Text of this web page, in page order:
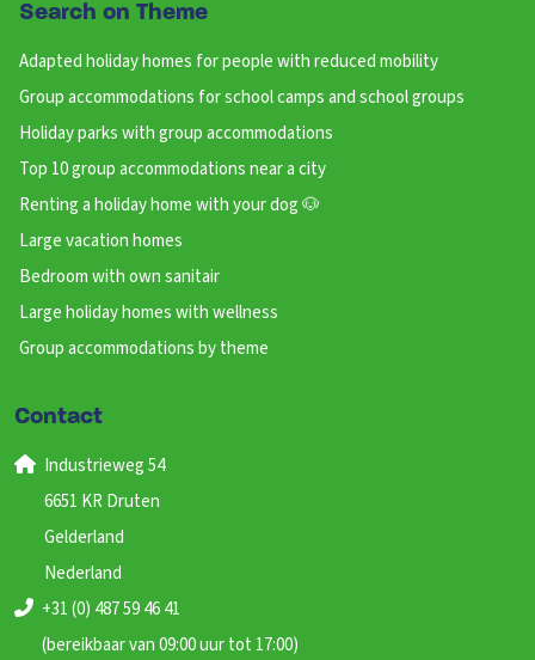
Search on Theme
Adapted holiday homes for people with reduced mobility
Group accommodations for school camps and school groups
Holiday parks with group accommodations
Top 10 group accommodations near a city
Renting a holiday home with your dog 🐶
Large vacation homes
Bedroom with own sanitair
Large holiday homes with wellness
Group accommodations by theme
Contact
Industrieweg 54
6651 KR Druten
Gelderland
Nederland
+31 (0) 487 59 46 41
(bereikbaar van 09:00 uur tot 17:00)